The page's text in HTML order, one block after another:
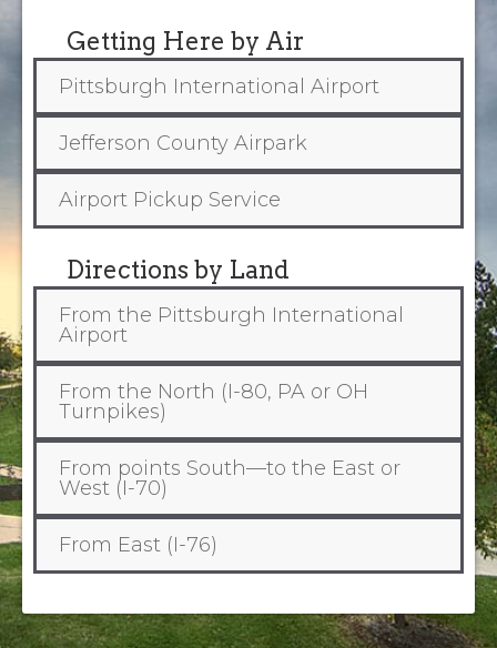
Getting Here by Air
Pittsburgh International Airport
Jefferson County Airpark
Airport Pickup Service
Directions by Land
From the Pittsburgh International
Airport
From the North (I-80, PA or OH
Turnpikes)
From points South—to the East or
West (I-70)
From East (I-76)